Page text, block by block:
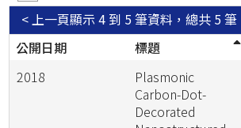
顯示 4 到 5 筆資料，總共 5 筆
< 上一頁
公開日期
標題
2018
Plasmonic
Carbon-Dot-
Decorated